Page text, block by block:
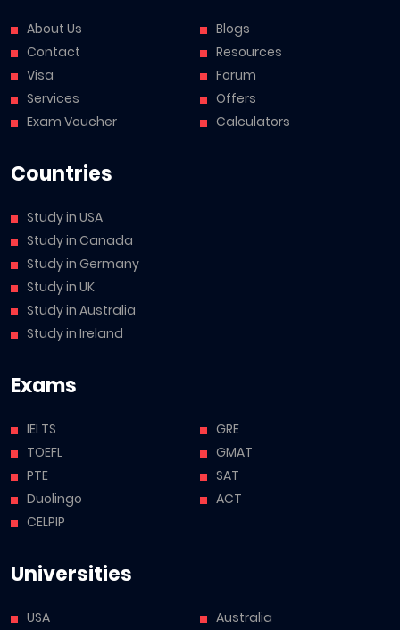
About Us
Contact
Visa
Services
Exam Voucher
Blogs
Resources
Forum
Offers
Calculators
Countries
Study in USA
Study in Canada
Study in Germany
Study in UK
Study in Australia
Study in Ireland
Exams
IELTS
TOEFL
PTE
Duolingo
CELPIP
GRE
GMAT
SAT
ACT
Universities
USA
Australia